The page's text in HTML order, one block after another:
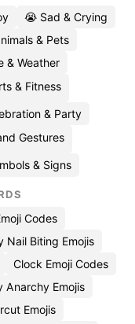
😭 Sad & Crying
& Pets
& Weather
& Fitness
& Party
Gestures
& Signs
Codes
Nail Biting Emojis
Clock Emoji Codes
Anarchy Emojis
Emojis